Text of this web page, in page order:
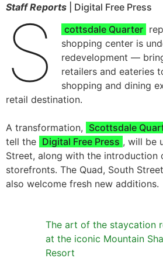
Staff Reports | Digital Free Press
S cottsdale Quarter
shopping center is
redevelopment —
retailers and eateries
shopping and dining
retail destination.
A transformation, Scottsdale
tell the Digital Free Press , will be
Street, along with the introduction
storefronts. The Quad, South
also welcome fresh new additions.
The art of the staycation
at the iconic Mountain
Resort